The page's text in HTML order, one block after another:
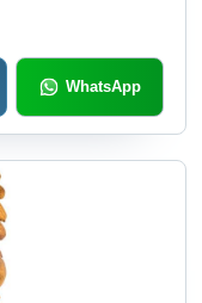
WhatsApp